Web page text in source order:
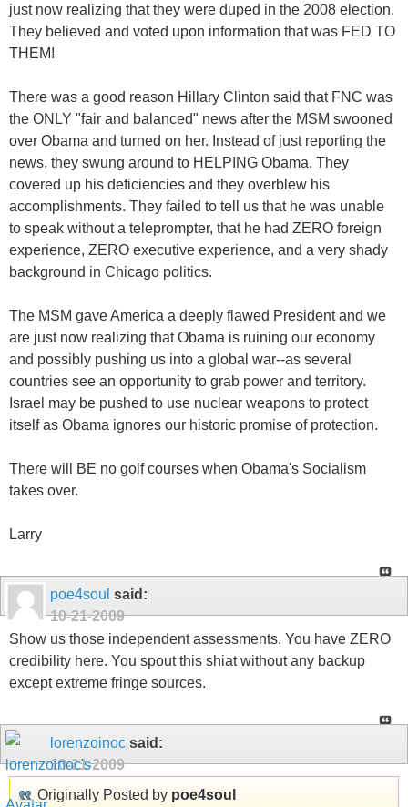
just now realizing that they were duped in the 2008 election.
They believed and voted upon information that was FED TO
THEM!
There was a good reason Hillary Clinton said that FNC was
the ONLY "fair and balanced" news after the MSM swooned
over Obama and turned on her. Instead of just reporting the
news, they swung around to HELPING Obama. They
covered up his deficiencies and they overblew his
accomplishments. They failed to tell us that he was unable
to speak without a teleprompter, that he had ZERO foreign
experience, ZERO executive experience, and a very shady
background in Chicago politics.
The MSM gave America a deeply flawed President and we
are just now realizing that Obama is ruining our economy
and possibly pushing us into a global war--as several
countries see an opportunity to grab power and territory.
Israel may be pushed to use nuclear weapons to protect
itself as Obama ignores our historic promise of protection.
There will BE no golf courses when Obama's Socialism
takes over.
Larry
poe4soul said:
10-21-2009
Show us those independent assessments. You have ZERO
credibility here. You spout this shiat without any backup
except extreme fringe sources.
lorenzoinoc said:
10-21-2009
Originally Posted by poe4soul